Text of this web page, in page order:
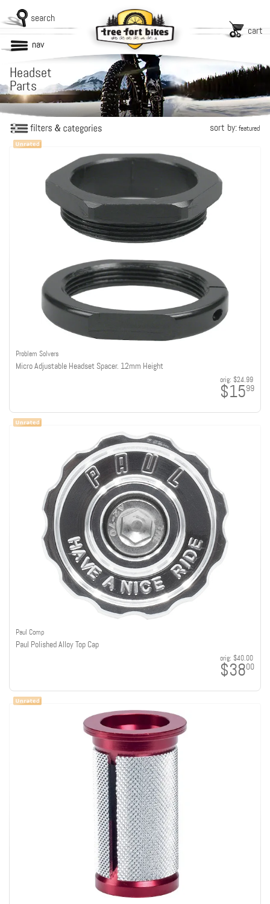
search
cart
nav
Headset
Parts
sort by:featured
Problem Solvers
Micro Adjustable Headset Spacer. 12mm Height
orig: $24.99
$1599
Paul Comp
Paul Polished Alloy Top Cap
orig: $40.00
$3800